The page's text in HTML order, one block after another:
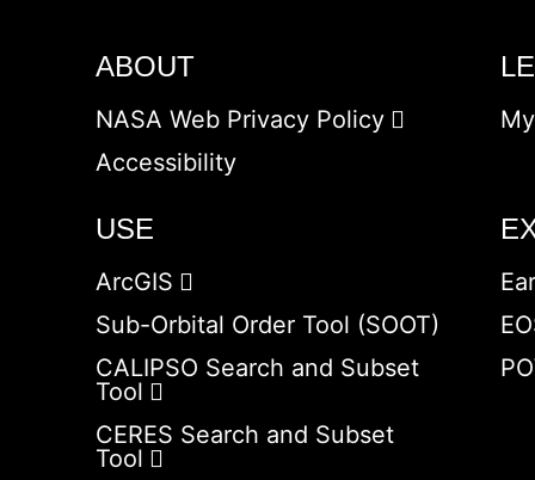
ABOUT
NASA Web Privacy Policy
Accessibility
USE
ArcGIS
Sub-Orbital Order Tool (SOOT)
CALIPSO Search and Subset
Tool
CERES Search and Subset
Tool